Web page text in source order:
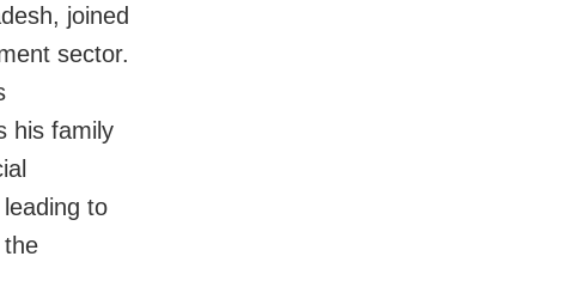
joined
sector.
his family
to
the